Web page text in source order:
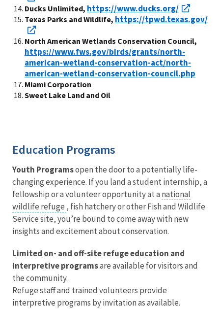
Ducks Unlimited, https://www.ducks.org/
Texas Parks and Wildlife, https://tpwd.texas.gov/
North American Wetlands Conservation Council,
https://www.fws.gov/birds/grants/north-
american-wetland-conservation-act/north-
american-wetland-conservation-council.php
Miami Corporation
Sweet Lake Land and Oil
Education Programs
Youth Programsopen the door to a potentially life-
changing experience. If you land a student internship, a
fellowship or a volunteer opportunity at a national
wildlife refuge , fish hatchery or other Fish and Wildlife
Service site, you’re bound to come away with new
insights and excitement about conservation.
Limited on- and off-site refuge education and
interpretive programsare available for visitors and
the community.
Refuge staff and trained volunteers provide
interpretive programs by invitation as available.